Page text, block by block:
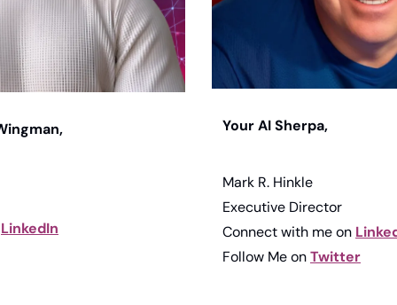
LinkedIn
Your AI Sherpa,
Mark R. Hinkle
Executive Director
Connect with me on
Follow Me on Twitter